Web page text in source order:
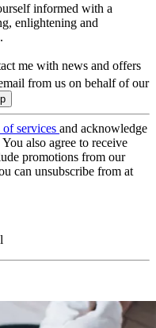
informed with a
enlightening and
me with news and offers
from us on behalf of our
of services and acknowledge
You also agree to receive
promotions from our
can unsubscribe from at